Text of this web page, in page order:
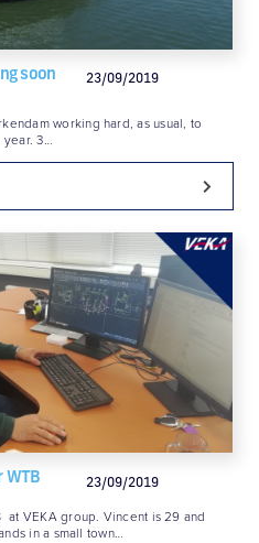
soon
23/09/2019
working hard, as usual, to
year. 3…
WTB 23/09/2019
VEKA group. Vincent is 29 and
in a small town…